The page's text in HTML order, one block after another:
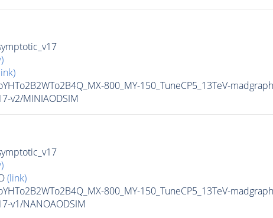
800_MY-150_TuneCP5_13TeV-
v2/MINIAODSIM
(link)
800_MY-150_TuneCP5_13TeV-
v1/NANOAODSIM